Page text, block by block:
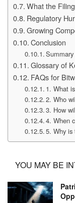
What the
Regulatory
Growing
Conclusion
Summary
Glossary of
FAQs for
1. What
2. Who
3. How
4. When
5. Why is
YOU MAY BE